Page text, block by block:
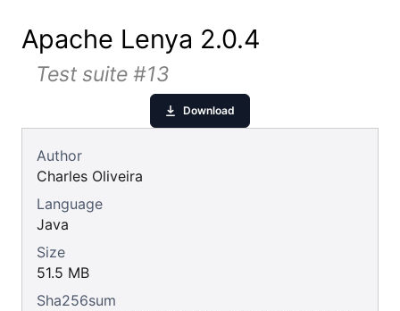
Apache Lenya 2.0.4
Test suite #13
Download
Author
Charles Oliveira
Language
Java
Size
51.5 MB
Sha256sum